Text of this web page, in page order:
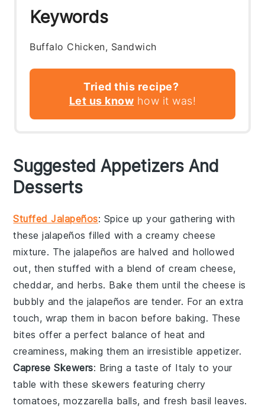
Keywords
Buffalo Chicken, Sandwich
Tried this recipe?
Let us know how it was!
Suggested Appetizers And
Desserts
Stuffed Jalapeños: Spice up your gathering with
thesejalapeños filled with a creamy cheese
mixture. The jalapeños are halved and hollowed
out, then stuffed with a blend ofcream cheese,
cheddar, and herbs. Bake them until thecheese is
bubbly and the jalapeños are tender. For an extra
touch, wrap them in bacon before baking. These
bites offer a perfect balance of heat and
creaminess, making them an irresistible appetizer.
Caprese Skewers: Bring a taste of Italy to your
table with these skewers featuring cherry
tomatoes,mozzarella balls, and fresh basil leaves.